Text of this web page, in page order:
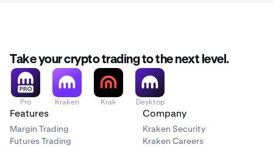
Take your crypto trading to the next level.
Pro Kraken Krak Desktop
Features
Margin Trading
Futures Trading
Company
Kraken Security
Kraken Careers